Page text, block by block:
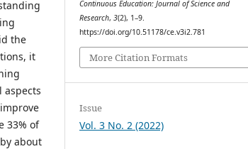
the
it
33% of
about
Continuous Education: Journal of Science and
Research,3(2), 1–9.
https://doi.org/10.51178/ce.v3i2.781
More Citation Formats
Issue
Vol. 3 No. 2 (2022)